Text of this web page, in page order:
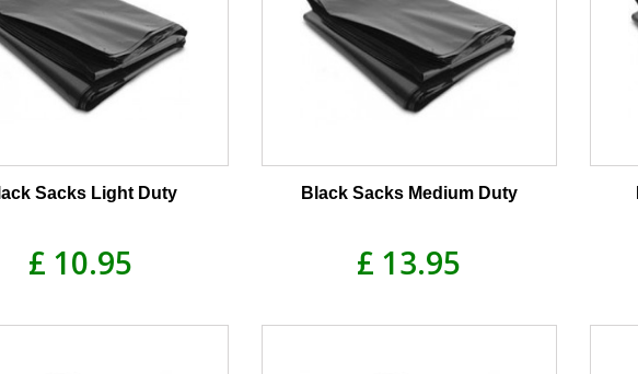
Sacks Light Duty
£ 10.95
Black Sacks Medium Duty
£ 13.95